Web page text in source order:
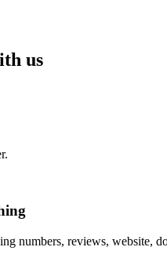
us
numbers, reviews, website,